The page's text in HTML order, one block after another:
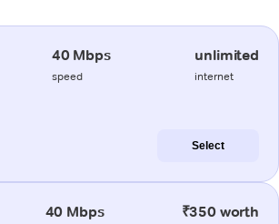
40 Mbps
speed
unlimited
internet
Select
40 Mbps ₹350 worth